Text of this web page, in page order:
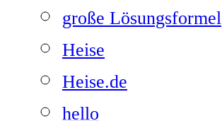
große Lösungsformel
Heise
Heise.de
hello